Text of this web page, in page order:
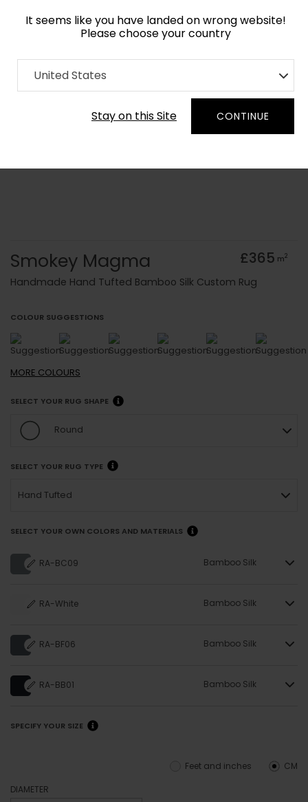
It seems like you have landed on wrong website!
Please choose your country
United States
Stay on this Site CONTINUE
Home Collection Monochrome
Order Yarn Colour Samples
Smokey Magma £365 m2
Handmade Hand Tufted Bamboo Silk Custom Rug
COLOUR SUGGESTIONS
MORE COLOURS
SELECT YOUR RUG SHAPE
Round
SELECT YOUR RUG TYPE
Hand Tufted
SELECT YOUR OWN COLORS AND MATERIALS
RA-BC09 Bamboo Silk
RA-White Bamboo Silk
RA-BF06 Bamboo Silk
RA-BB01 Bamboo Silk
SPECIFY YOUR SIZE
CM
Feet and inches
DIAMETER